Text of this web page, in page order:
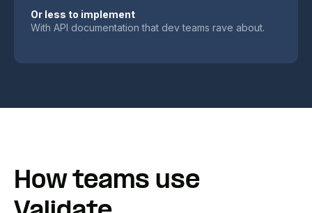
Or less to implement
With API documentation that dev teams rave about.
How teams use